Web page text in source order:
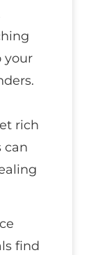
your
rich
can
find